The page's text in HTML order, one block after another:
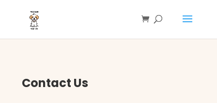
Contact Us